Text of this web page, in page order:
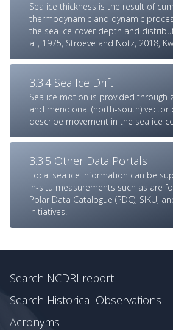
Sea ice thickness is the result of
thermodynamic and dynamic
the sea ice cover depth and
al., 1975, Stroeve and Notz, 2018,
3.3.4 Sea Ice Drift
Sea ice motion is provided through
and meridional (north-south)
describe movement in the sea ice
3.3.5 Other Data Portals
Local sea ice information can be
in-situ measurements such as are
Polar Data Catalogue (PDC), SIKU,
initiatives.
Search NCDRI report
Search Historical Observations
Acronyms